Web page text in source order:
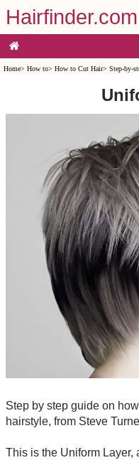
Hairfinder.com
Home> How to> How to Cut Hair> Step-by-
Step by step guide on
hairstyle, from Steve
This is the Uniform Layer,